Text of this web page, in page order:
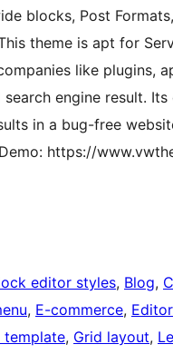
blocks, Post
theme is apt for
like plugins,
engine result.
in a bug-free
https://
editor styles, Blog,
, E-commerce,
template, Grid layout,